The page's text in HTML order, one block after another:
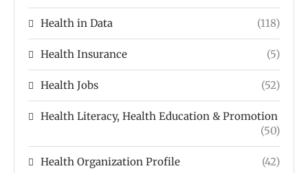
Health in Data (118)
Health Insurance (5)
Health Jobs (52)
Health Literacy, Health Education & Promotion
(50)
Health Organization Profile (42)